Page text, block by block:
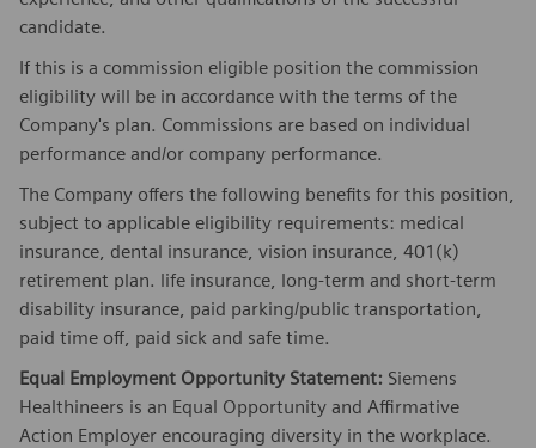
candidate.
If this is a commission eligible position the commission
eligibility will be in accordance with the terms of the
Company's plan. Commissions are based on individual
performance and/or company performance.
The Company offers the following benefits for this position,
subject to applicable eligibility requirements: medical
insurance, dental insurance, vision insurance, 401(k)
retirement plan. life insurance, long-term and short-term
disability insurance, paid parking/public transportation,
paid time off, paid sick and safe time.
Equal Employment Opportunity Statement: Siemens
Healthineers is an Equal Opportunity and Affirmative
Action Employer encouraging diversity in the workplace.